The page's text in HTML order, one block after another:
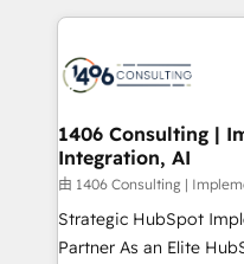
Technical Solutions: - HubSpot Technical Consulting -
Onboarding - Data Migration & Integrations -
Revenue Operations -
Outbound Marketing -
Design & Development We empower our clients to
reach their full
relationship-driven support. With over 300
1406 Consulting |
Integration, AI
由 1406 Consulting |
Strategic HubSpot
Partner As an Elite HubSpot Partner, 1406 Consulting